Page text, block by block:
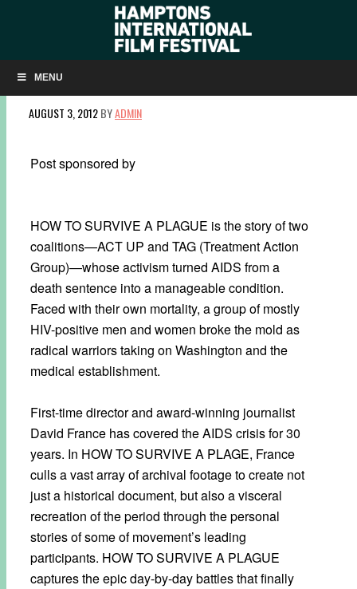
MENU
HIFF INTERVIEW: HOW TO SURVIVE A PLAGUE
DIRECTOR DAVID FRANCE
AUGUST 3, 2012BYADMIN
Post sponsored by
HOW TO SURVIVE A PLAGUE is the story of two
coalitions—ACT UP and TAG (Treatment Action
Group)—whose activism turned AIDS from a
death sentence into a manageable condition.
Faced with their own mortality, a group of mostly
HIV-positive men and women broke the mold as
radical warriors taking on Washington and the
medical establishment.
First-time director and award-winning journalist
David France has covered the AIDS crisis for 30
years. In HOW TO SURVIVE A PLAGE, France
culls a vast array of archival footage to create not
just a historical document, but also a visceral
recreation of the period through the personal
stories of some of movement’s leading
participants. HOW TO SURVIVE A PLAGUE
captures the epic day-by-day battles that finally